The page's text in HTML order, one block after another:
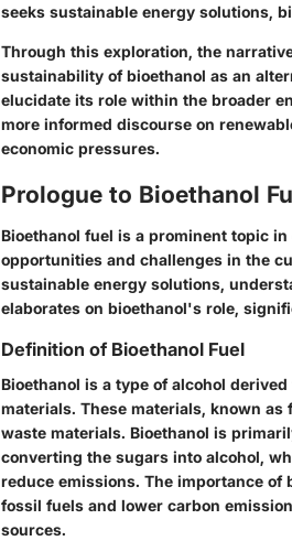
seeks sustainable energy solutions,
Through this exploration, the
sustainability of bioethanol as an
elucidate its role within the broader
more informed discourse on
economic pressures.
Prologue to Bioethanol
Bioethanol fuel is a prominent topic
opportunities and challenges in the
sustainable energy solutions,
elaborates on bioethanol's role,
Definition of Bioethanol Fuel
Bioethanol is a type of alcohol
materials. These materials, known
waste materials. Bioethanol is
converting the sugars into alcohol,
reduce emissions. The importance
fossil fuels and lower carbon
sources.